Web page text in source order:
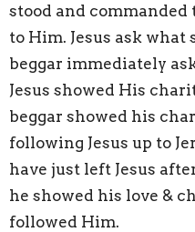
stood and commanded
to Him. Jesus ask what
beggar immediately
Jesus showed His
beggar showed his
following Jesus up to
have just left Jesus
he showed his love &
followed Him.